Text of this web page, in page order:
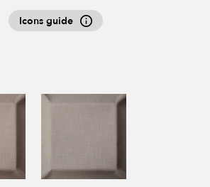
Icons guide